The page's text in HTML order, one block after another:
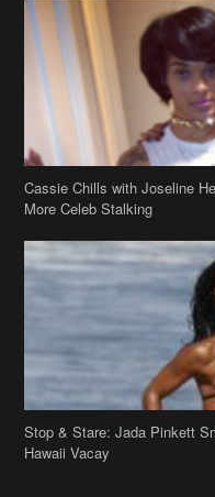
Cassie Chills with Joseline
More Celeb Stalking
Stop & Stare: Jada Pinkett
Hawaii Vacay